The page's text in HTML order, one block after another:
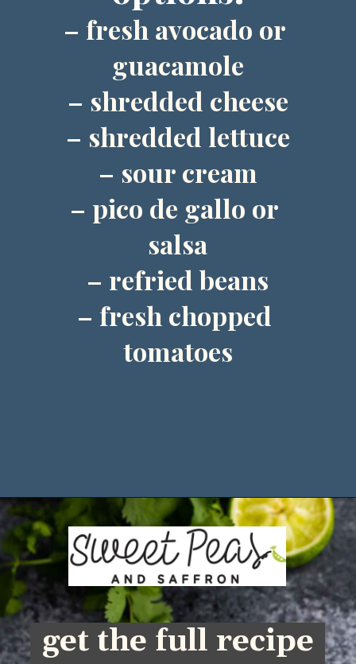
– fresh avocado or
guacamole
– shredded cheese
– shredded lettuce
– sour cream
– pico de gallo or
salsa
– refried beans
– fresh chopped
tomatoes
Opening https://sweetpeasandsaffron.com/crockpot-chicken-fajitas
get the full recipe